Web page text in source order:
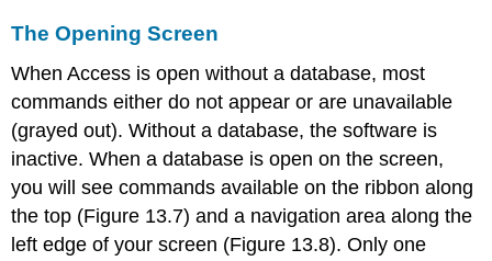
The Opening Screen
When Access is open without a database, most
commands either do not appear or are unavailable
(grayed out). Without a database, the software is
inactive. When a database is open on the screen,
you will see commands available on the ribbon along
the top (Figure 13.7) and a navigation area along the
left edge of your screen (Figure 13.8). Only one